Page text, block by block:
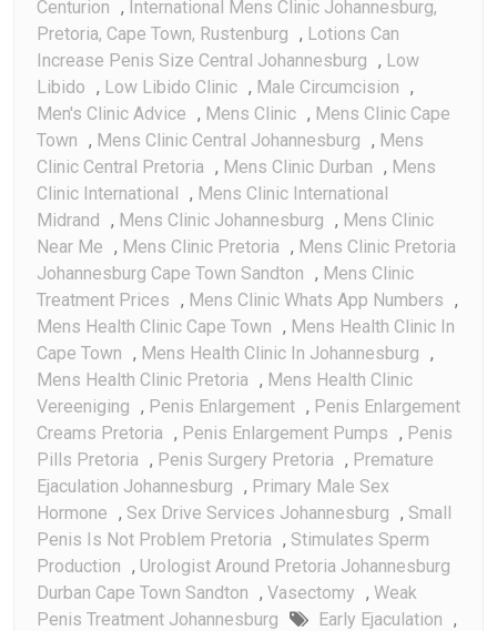
Centurion , International Mens Clinic Johannesburg,
Pretoria, Cape Town, Rustenburg , Lotions Can
Increase Penis Size Central Johannesburg , Low
Libido , Low Libido Clinic , Male Circumcision ,
Men's Clinic Advice , Mens Clinic , Mens Clinic Cape
Town , Mens Clinic Central Johannesburg , Mens
Clinic Central Pretoria , Mens Clinic Durban , Mens
Clinic International , Mens Clinic International
Midrand , Mens Clinic Johannesburg , Mens Clinic
Near Me , Mens Clinic Pretoria , Mens Clinic Pretoria
Johannesburg Cape Town Sandton , Mens Clinic
Treatment Prices , Mens Clinic Whats App Numbers ,
Mens Health Clinic Cape Town , Mens Health Clinic In
Cape Town , Mens Health Clinic In Johannesburg ,
Mens Health Clinic Pretoria , Mens Health Clinic
Vereeniging , Penis Enlargement , Penis Enlargement
Creams Pretoria , Penis Enlargement Pumps , Penis
Pills Pretoria , Penis Surgery Pretoria , Premature
Ejaculation Johannesburg , Primary Male Sex
Hormone , Sex Drive Services Johannesburg , Small
Penis Is Not Problem Pretoria , Stimulates Sperm
Production , Urologist Around Pretoria Johannesburg
Durban Cape Town Sandton , Vasectomy , Weak
Penis Treatment Johannesburg
Early Ejaculation ,